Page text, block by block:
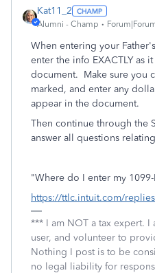
Kat11_2
Alumni - Champ
When entering your
enter the info EXACTLY as
document. Make sure you
marked, and enter any
appear in the document.
Then continue through the
answer all questions
"Where do I enter my 1099-
https://ttlc.intuit.com/
*** I am NOT a tax expert. I
user, and volunteer to
Nothing I post is to be
no legal liability for